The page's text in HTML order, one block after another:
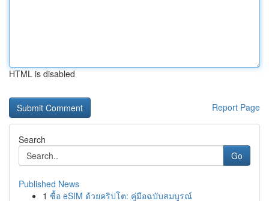
HTML is disabled
Report Page
Search
Go
Published News
1 ซื้อ eSIM ด้วยคริปโต: คู่มือฉบับสมบูรณ์